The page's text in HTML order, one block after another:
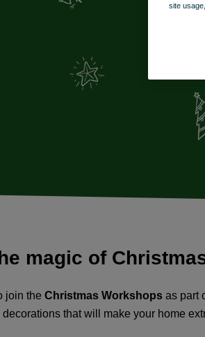
magic of
join the Christmas Workshops as part
that will make your home
site